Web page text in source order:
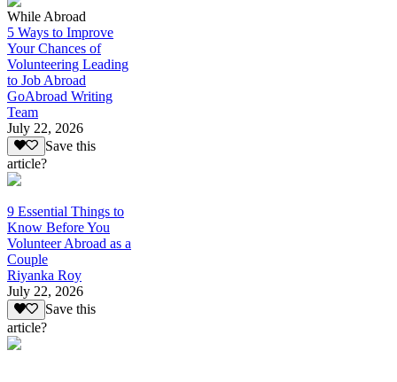
While Abroad
5 Ways to Improve
Your Chances of
Volunteering Leading
to Job Abroad
GoAbroad Writing
Team
July 22, 2026
Save this
article?
9 Essential Things to
Know Before You
Volunteer Abroad as a
Couple
Riyanka Roy
July 22, 2026
Save this
article?